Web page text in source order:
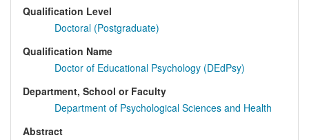
Qualification Level
Doctoral (Postgraduate)
Qualification Name
Doctor of Educational Psychology (DEdPsy)
Department, School or Faculty
Department of Psychological Sciences and Health
Abstract